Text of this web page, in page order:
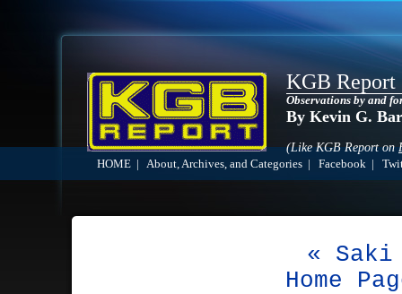
KGB Report
Observations by and
By Kevin G.
(Like KGB Report on
HOME About, Archives, and Categories Facebook
« Saki
Home